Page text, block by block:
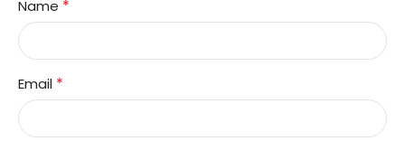
Name *
Email *